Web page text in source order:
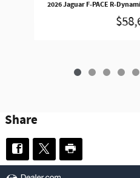
2026 Jaguar F-PACE R-
Share